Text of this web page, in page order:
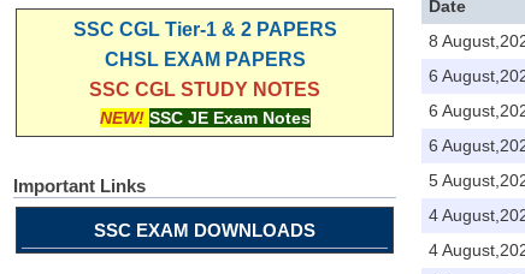
Date
8
6
6
6
5
4
4
SSC CGL Tier-1 & 2 PAPERS
CHSL EXAM PAPERS
SSC CGL STUDY NOTES
NEW! SSC JE Exam Notes
Important Links
SSC EXAM DOWNLOADS